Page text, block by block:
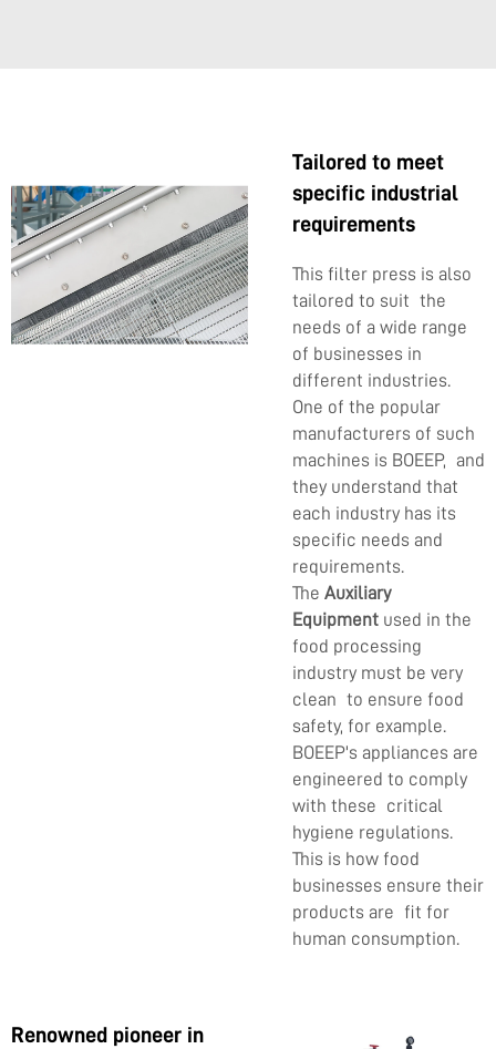
Tailored to meet
specific industrial
requirements
This filter press is also
tailored to suit the
needs of a wide range
of businesses in
different industries.
One of the popular
manufacturers of such
machines is BOEEP, and
they understand that
each industry has its
specific needs and
requirements.
The Auxiliary
Equipment used in the
food processing
industry must be very
clean to ensure food
safety, for example.
BOEEP's appliances are
engineered to comply
with these critical
hygiene regulations.
This is how food
businesses ensure their
products are fit for
human consumption.
Renowned pioneer in